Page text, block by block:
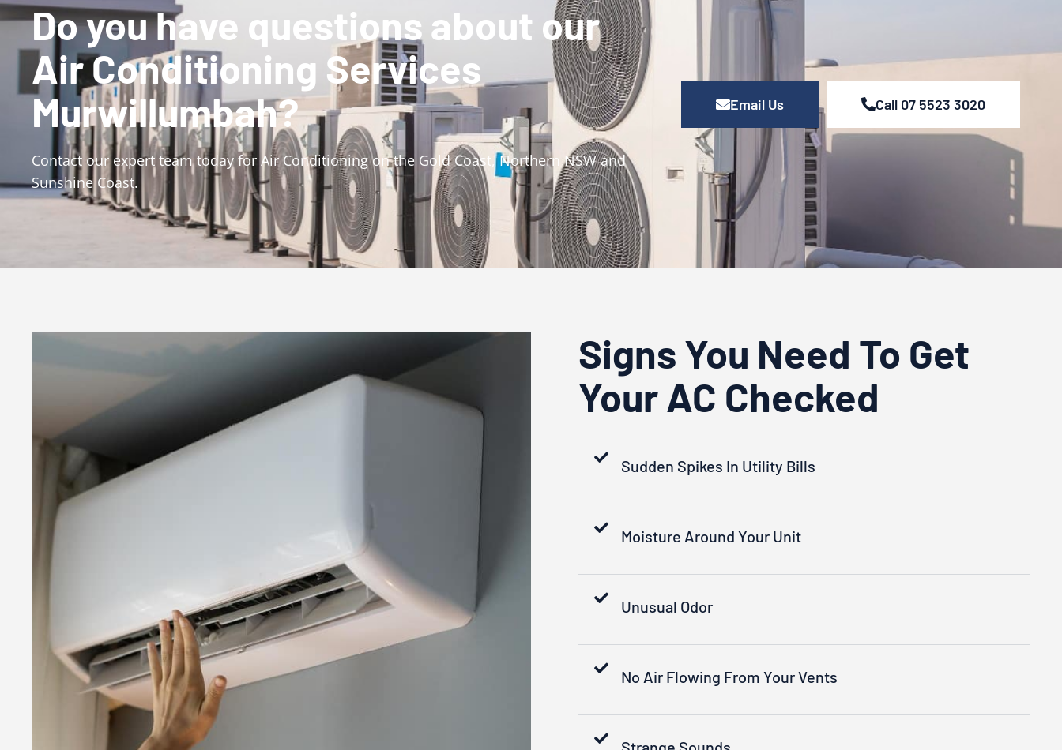
Do you have questions about our
Air Conditioning Services
Murwillumbah?
Contact our expert team today for Air Conditioning on the Gold Coast, Northern NSW and
Sunshine Coast.
Email Us Call 07 5523 3020
Signs You Need To Get
Your AC Checked
Sudden Spikes In Utility Bills
Moisture Around Your Unit
Unusual Odor
No Air Flowing From Your Vents